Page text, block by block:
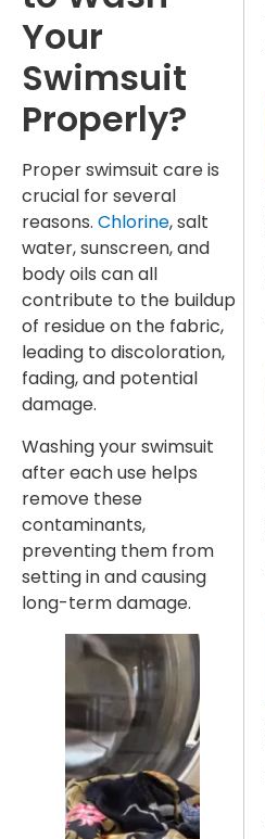
Your
Swimsuit
Properly?
Proper swimsuit care is
crucial for several
reasons. Chlorine, salt
water, sunscreen, and
body oils can all
contribute to the buildup
of residue on the fabric,
leading to discoloration,
fading, and potential
damage.
Washing your swimsuit
after each use helps
remove these
contaminants,
preventing them from
setting in and causing
long-term damage.